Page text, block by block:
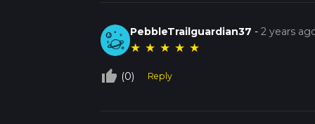
PebbleTrailguardian37 -2 years
★ ★ ★ ★ ★
thumb_up_off_alt (0) Reply